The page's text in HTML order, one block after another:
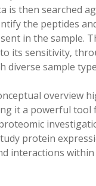
is then searched
the peptides
in the sample.
its sensitivity‚
diverse sample
overview
it a powerful tool
protein
interactions